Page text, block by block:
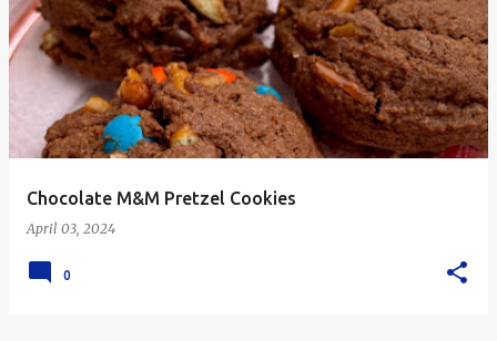
Chocolate M&M Pretzel Cookies
April 03, 2024
0